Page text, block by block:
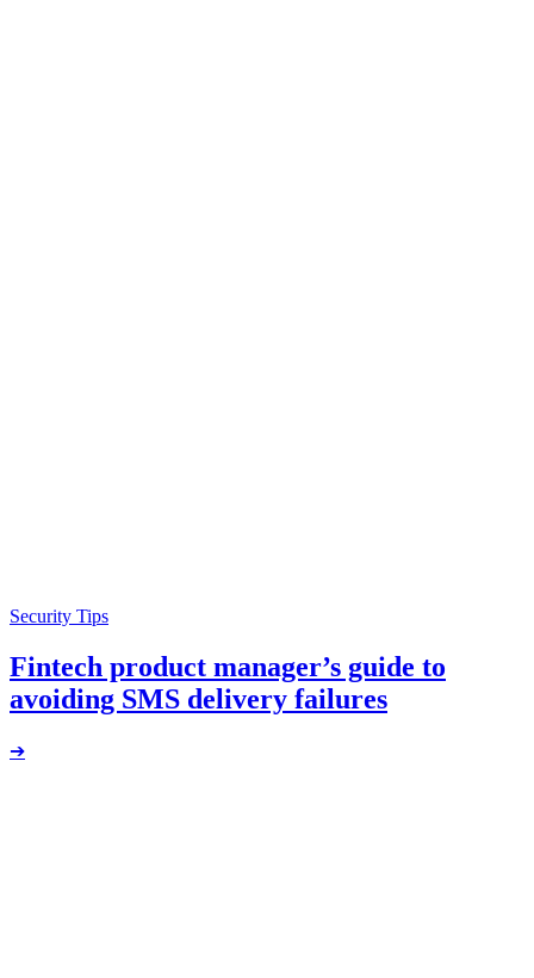
Security Tips
Fintech product manager’s guide to
avoiding SMS delivery failures
➔